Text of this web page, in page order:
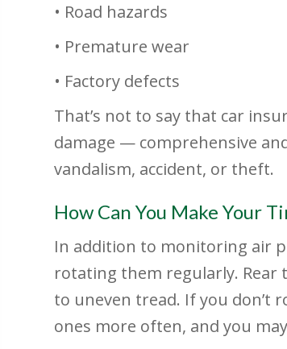
• Road hazards
• Premature wear
• Factory defects
That’s not to say that car
damage — comprehensive
vandalism, accident, or theft.
How Can You Make Your
In addition to monitoring air
rotating them regularly. Rear
to uneven tread. If you don’t
ones more often, and you